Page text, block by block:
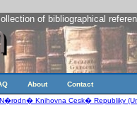
of bibliographical
About Contact
Knihovna Cesk� Republiky